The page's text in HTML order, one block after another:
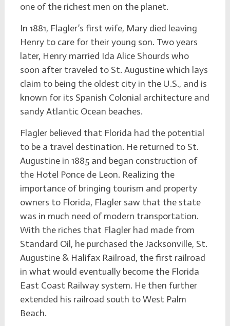
one of the richest men on the planet.
In 1881, Flagler’s first wife, Mary died leaving
Henry to care for their young son. Two years
later, Henry married Ida Alice Shourds who
soon after traveled to St. Augustine which lays
claim to being the oldest city in the U.S., and is
known for its Spanish Colonial architecture and
sandy Atlantic Ocean beaches.
Flagler believed that Florida had the potential
to be a travel destination. He returned to St.
Augustine in 1885 and began construction of
the Hotel Ponce de Leon. Realizing the
importance of bringing tourism and property
owners to Florida, Flagler saw that the state
was in much need of modern transportation.
With the riches that Flagler had made from
Standard Oil, he purchased the Jacksonville, St.
Augustine & Halifax Railroad, the first railroad
in what would eventually become the Florida
East Coast Railway system. He then further
extended his railroad south to West Palm
Beach.